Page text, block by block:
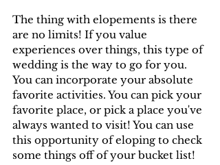
The thing with elopements is there
are no limits! If you value
experiences over things, this type of
wedding is the way to go for you.
You can incorporate your absolute
favorite activities. You can pick your
favorite place, or pick a place you've
always wanted to visit! You can use
this opportunity of eloping to check
some things off of your bucket list!